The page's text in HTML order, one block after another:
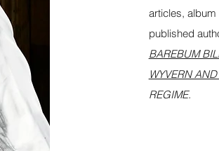
articles,
published
BAREBUM
WYVERN
REGIME.